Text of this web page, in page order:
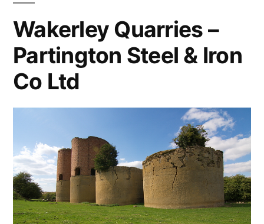
Wakerley Quarries –
Partington Steel & Iron
Co Ltd